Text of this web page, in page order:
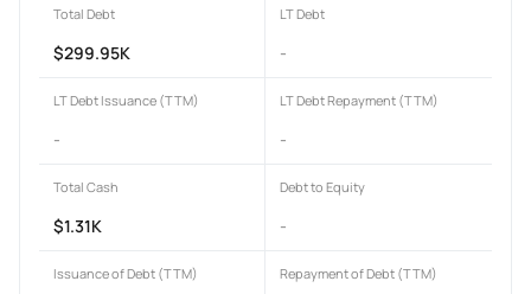
Total Debt
$299.95K
LT Debt
-
LT Debt Issuance (TTM)
-
LT Debt Repayment (TTM)
-
Total Cash
$1.31K
Debt to Equity
-
Issuance of Debt (TTM) Repayment of Debt (TTM)